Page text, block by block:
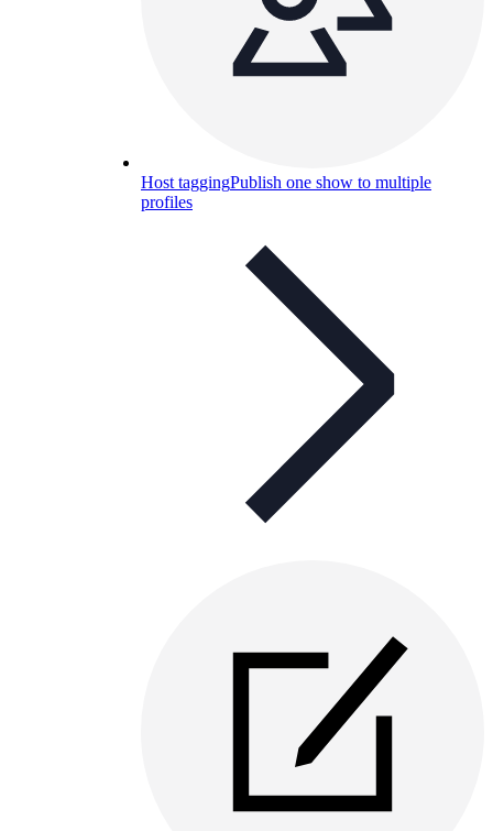
Host taggingPublish one show to multiple
profiles